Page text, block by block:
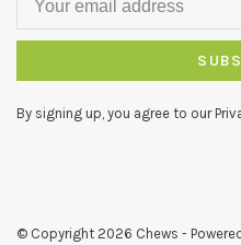
By signing up, you agree to our
© Copyright 2026 Chews -